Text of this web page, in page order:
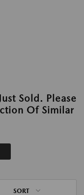
Sold. Please
Of Similar
SORT